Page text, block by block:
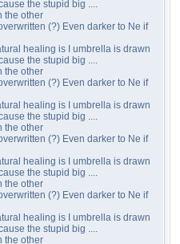
the stupid big ....
the other
(?) Even darker to Ne if
healing is I umbrella is drawn
the stupid big ....
the other
(?) Even darker to Ne if
healing is I umbrella is drawn
the stupid big ....
the other
(?) Even darker to Ne if
healing is I umbrella is drawn
the stupid big ....
the other
(?) Even darker to Ne if
healing is I umbrella is drawn
the stupid big ....
the other